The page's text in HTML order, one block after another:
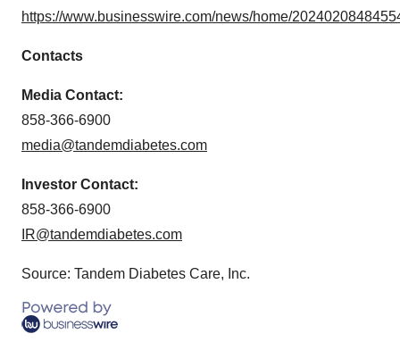
https://www.businesswire.com/news/home/
Contacts
Media Contact:
858-366-6900
media@tandemdiabetes.com
Investor Contact:
858-366-6900
IR@tandemdiabetes.com
Source: Tandem Diabetes Care, Inc.